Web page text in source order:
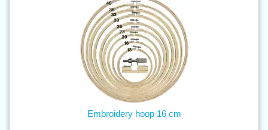
Embroidery hoop 16 cm